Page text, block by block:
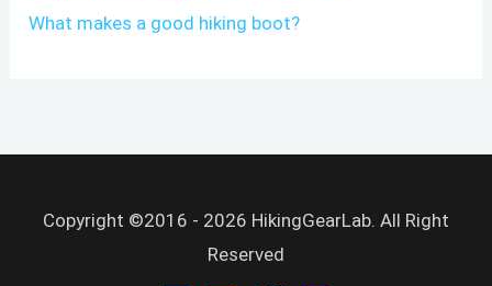
What makes a good hiking boot?
Copyright ©2016 - 2026 HikingGearLab. All Right
Reserved